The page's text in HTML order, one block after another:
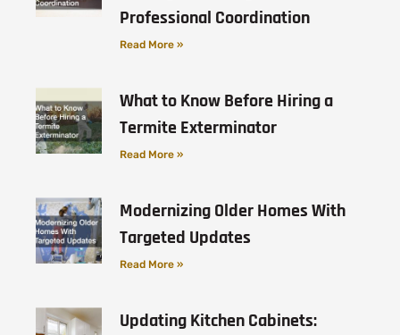
Professional Coordination
Read More »
What to Know Before Hiring a
Termite Exterminator
Read More »
Modernizing Older Homes With
Targeted Updates
Read More »
Updating Kitchen Cabinets: